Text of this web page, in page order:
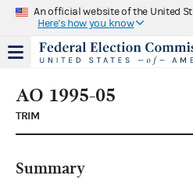
An official website of the United
Here's how you know
AO 1995-05
TRIM
Summary